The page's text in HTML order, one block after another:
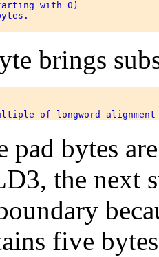
with 0)
brings
pad bytes
the next
five